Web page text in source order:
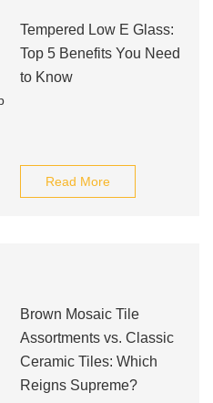
Tempered Low E Glass:
Top 5 Benefits You Need
to Know
Read More
Brown Mosaic Tile
Assortments vs. Classic
Ceramic Tiles: Which
Reigns Supreme?